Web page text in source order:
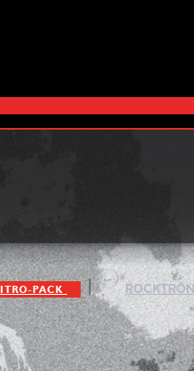
PACK | ROCKTRON